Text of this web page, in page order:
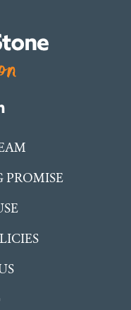
PROMISE